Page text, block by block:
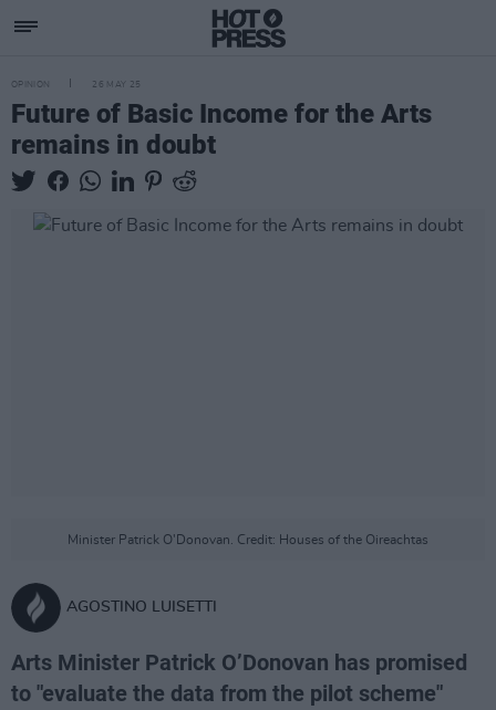
OPINION 26 MAY 25
Future of Basic Income for the Arts
remains in doubt
Minister Patrick O'Donovan. Credit: Houses of the Oireachtas
AGOSTINO LUISETTI
Arts Minister Patrick O’Donovan has promised
to "evaluate the data from the pilot scheme"